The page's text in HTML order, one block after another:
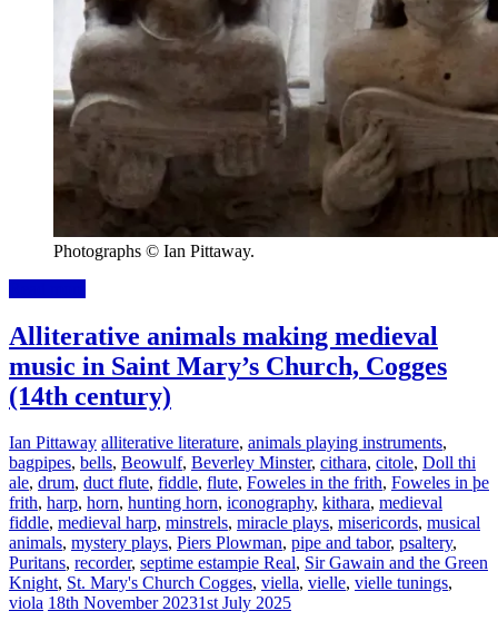
Photographs © Ian Pittaway.
Alliterative animals making medieval
music in Saint Mary’s Church, Cogges
(14th century)
Ian Pittaway alliterative literature, animals playing instruments,
bagpipes, bells, Beowulf, Beverley Minster, cithara, citole, Doll thi
ale, drum, duct flute, fiddle, flute, Foweles in the frith, Foweles in þe
frith, harp, horn, hunting horn, iconography, kithara, medieval
fiddle, medieval harp, minstrels, miracle plays, misericords, musical
animals, mystery plays, Piers Plowman, pipe and tabor, psaltery,
Puritans, recorder, septime estampie Real, Sir Gawain and the Green
Knight, St. Mary's Church Cogges, viella, vielle, vielle tunings,
viola 18th November 20231st July 2025